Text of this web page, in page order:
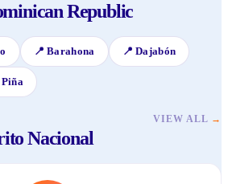
Republic
📍Barahona 📍Dajabón
Nacional
VIEW ALL →